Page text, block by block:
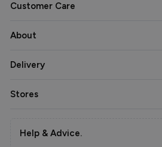
Customer Care
About
Delivery
Stores
Help & Advice.